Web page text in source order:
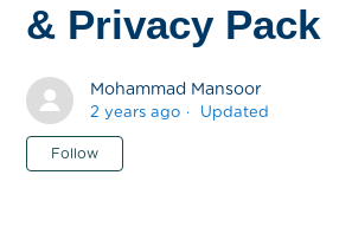
& Privacy Pack
Mohammad Mansoor
2 years ago Updated
Follow